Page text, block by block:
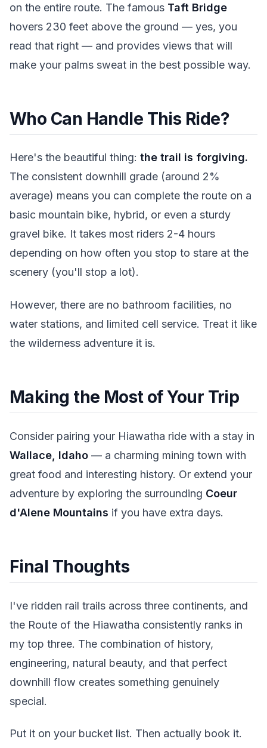
on the entire route. The famous Taft Bridge
hovers 230 feet above the ground — yes, you
read that right — and provides views that will
make your palms sweat in the best possible way.
Who Can Handle This Ride?
Here's the beautiful thing: the trail is forgiving.
The consistent downhill grade (around 2%
average) means you can complete the route on a
basic mountain bike, hybrid, or even a sturdy
gravel bike. It takes most riders 2-4 hours
depending on how often you stop to stare at the
scenery (you'll stop a lot).
However, there are no bathroom facilities, no
water stations, and limited cell service. Treat it like
the wilderness adventure it is.
Making the Most of Your Trip
Consider pairing your Hiawatha ride with a stay in
Wallace, Idaho — a charming mining town with
great food and interesting history. Or extend your
adventure by exploring the surrounding Coeur
d'Alene Mountains if you have extra days.
Final Thoughts
I've ridden rail trails across three continents, and
the Route of the Hiawatha consistently ranks in
my top three. The combination of history,
engineering, natural beauty, and that perfect
downhill flow creates something genuinely
special.
Put it on your bucket list. Then actually book it.